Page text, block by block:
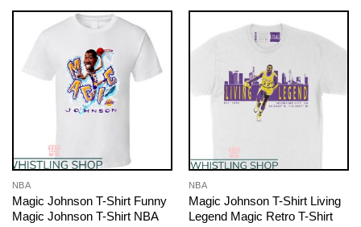
NBA
Magic Johnson T-Shirt Funny
Magic Johnson T-Shirt NBA
NBA
Magic Johnson T-Shirt Living
Legend Magic Retro T-Shirt